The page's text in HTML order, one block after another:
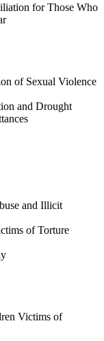
for Those Who
of Sexual Violence
and Drought
and Illicit
of Torture
Victims of